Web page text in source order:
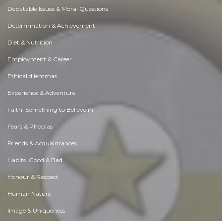
Debatable Issues & Moral Questions
Determination & Achievement
Diet & Nutrition
Employment & Career
Ethical dilemmas
Experience & Adventure
Faith, Something to Believe in
Fears & Phobias
Friends & Acquaintances
Habits. Good & Bad
Honour & Respect
Human Nature
Image & Uniqueness